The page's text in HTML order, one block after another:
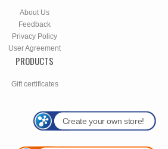
About Us
Feedback
Privacy Policy
User Agreement
PRODUCTS
Gift certificates
Create your own store!